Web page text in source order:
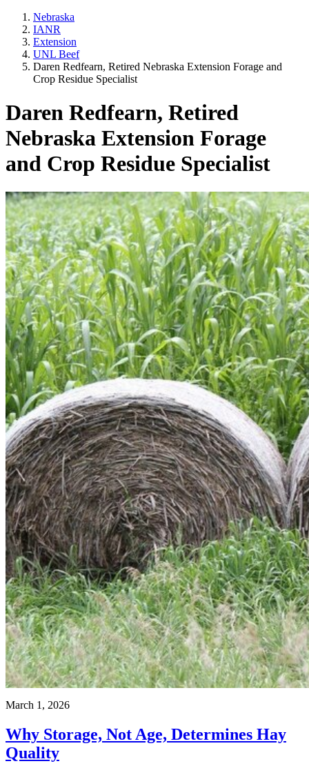
Nebraska
IANR
Extension
UNL Beef
Daren Redfearn, Retired Nebraska Extension Forage and
Crop Residue Specialist
Daren Redfearn, Retired
Nebraska Extension Forage
and Crop Residue Specialist
March 1, 2026
Why Storage, Not Age, Determines Hay
Quality